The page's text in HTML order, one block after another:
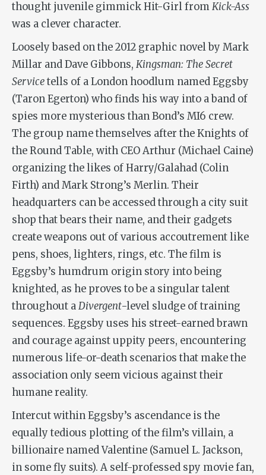
thought juvenile gimmick Hit-Girl fromKick-Ass
was a clever character.
Loosely based on the 2012 graphic novel by Mark
Millar and Dave Gibbons, Kingsman: The Secret
Servicetells of a London hoodlum named Eggsby
(Taron Egerton) who finds his way into a band of
spies more mysterious than Bond’s MI6 crew.
The group name themselves after the Knights of
the Round Table, with CEO Arthur (Michael Caine)
organizing the likes of Harry/Galahad (Colin
Firth) and Mark Strong’s Merlin. Their
headquarters can be accessed through a city suit
shop that bears their name, and their gadgets
create weapons out of various accoutrement like
pens, shoes, lighters, rings, etc. The film is
Eggsby’s humdrum origin story into being
knighted, as he proves to be a singular talent
throughout aDivergent-level sludge of training
sequences. Eggsby uses his street-earned brawn
and courage against uppity peers, encountering
numerous life-or-death scenarios that make the
association only seem vicious against their
humane reality.
Intercut within Eggsby’s ascendance is the
equally tedious plotting of the film’s villain, a
billionaire named Valentine (Samuel L. Jackson,
in some fly suits). A self-professed spy movie fan,